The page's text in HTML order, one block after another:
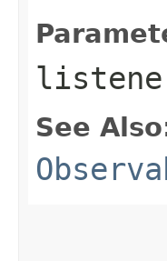
See